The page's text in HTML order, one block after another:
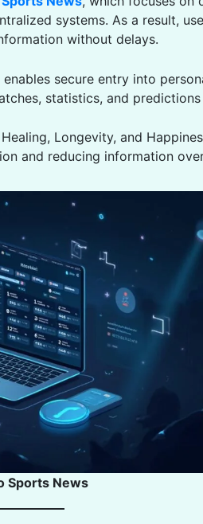
systems. As a result,
without delays.
secure entry into
statistics, and
Longevity, and
and reducing information
Sports News